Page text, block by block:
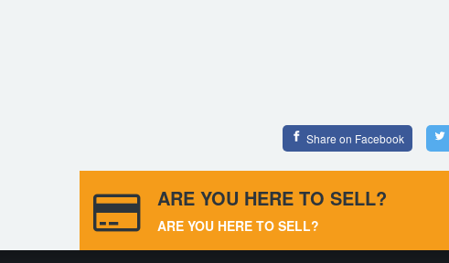
Share on Facebook
ARE YOU HERE TO SELL?
ARE YOU HERE TO SELL?